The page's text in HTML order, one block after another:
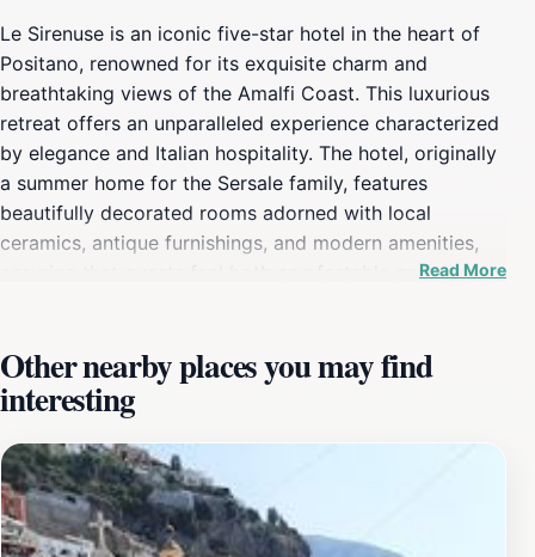
Le Sirenuse is an iconic five-star hotel in the heart of
Positano, renowned for its exquisite charm and
breathtaking views of the Amalfi Coast. This luxurious
retreat offers an unparalleled experience characterized
by elegance and Italian hospitality. The hotel, originally
a summer home for the Sersale family, features
beautifully decorated rooms adorned with local
ceramics, antique furnishings, and modern amenities,
ensuring that guests feel both comfortable and
backdrop for a romantic getaway or a serene
holiday.The on-site restaurant at Le Sirenuse is a
culinary delight, serving up a menu that celebrates the
flavors of the Amalfi Coast with fresh, locally sourced
ingredients. Guests can savor the exquisite dishes while
enjoying the panoramic views from the terrace, making
every meal a memorable experience. The bar offers a
Read More
Other nearby places you may find
interesting